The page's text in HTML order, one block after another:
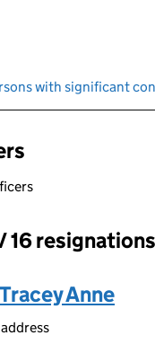
with significant
an input will
16 resignations
Anne